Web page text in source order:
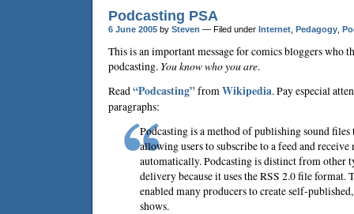
Podcasting PSA
6 June 2005 by Steven — Filed under Internet Pedagogy
This is an important message for comics bloggers who
podcasting. You know who you are.
Read“Podcasting”fromWikipedia. Pay especial
paragraphs:
Podcasting is a method of publishing sound
allowing users to subscribe to a feed and
automatically. Podcasting is distinct from other
delivery because it uses the RSS 2.0 file format.
enabled many producers to create self-
shows.